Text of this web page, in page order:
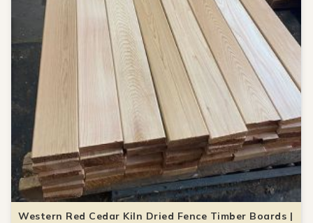
Western Red Cedar Kiln Dried Fence Timber Boards |